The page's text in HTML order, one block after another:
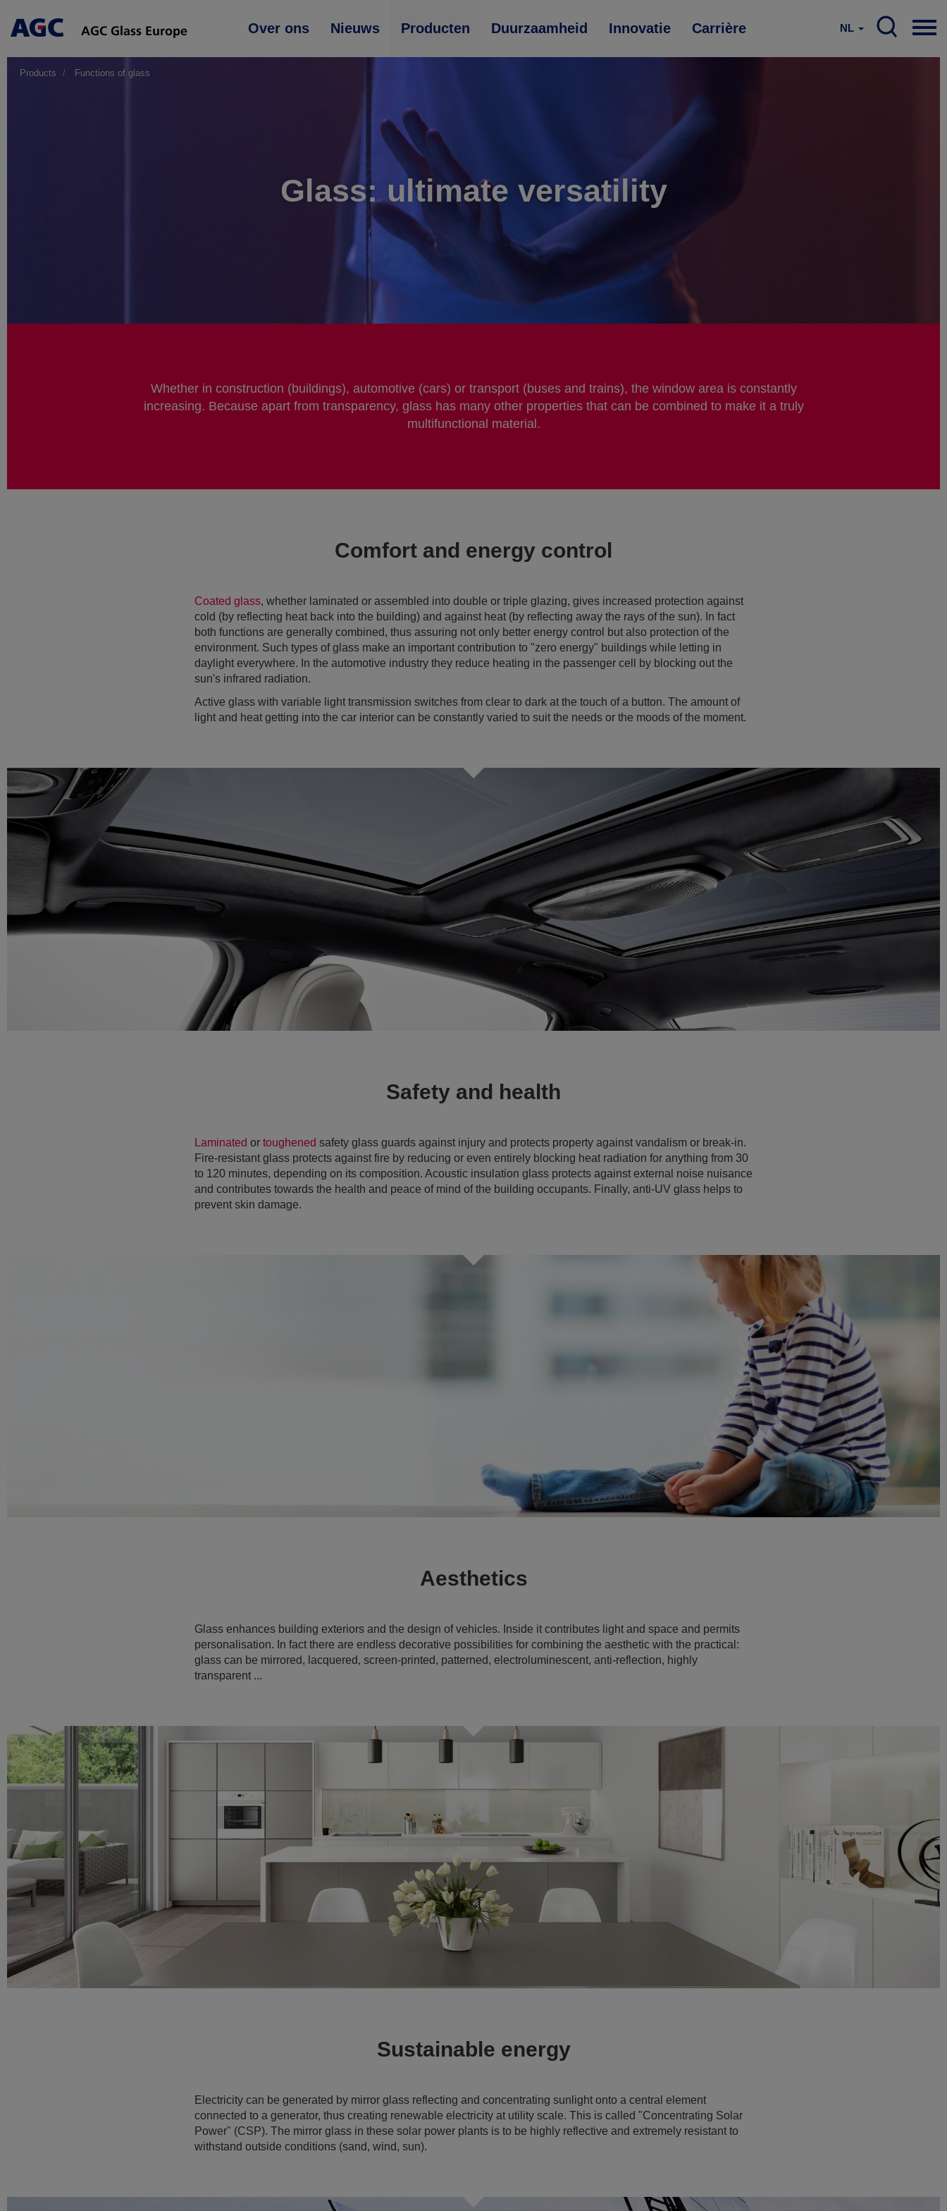
Main
Over ons Nieuws Producten Duurzaamheid Innovatie Carrière NL
Products Functions of glass
Glass: ultimate versatility
Whether in construction (buildings), automotive (cars) or transport (buses and trains), the window area is constantly
increasing. Because apart from transparency, glass has many other properties that can be combined to make it a truly
multifunctional material.
Comfort and energy control
Coated glass, whether laminated or assembled into double or triple glazing, gives increased protection against
cold (by reflecting heat back into the building) and against heat (by reflecting away the rays of the sun). In fact
both functions are generally combined, thus assuring not only better energy control but also protection of the
environment. Such types of glass make an important contribution to "zero energy" buildings while letting in
daylight everywhere. In the automotive industry they reduce heating in the passenger cell by blocking out the
sun's infrared radiation.
Active glass with variable light transmission switches from clear to dark at the touch of a button. The amount of
light and heat getting into the car interior can be constantly varied to suit the needs or the moods of the moment.
Safety and health
Laminated or toughened safety glass guards against injury and protects property against vandalism or break-in.
Fire-resistant glass protects against fire by reducing or even entirely blocking heat radiation for anything from 30
to 120 minutes, depending on its composition. Acoustic insulation glass protects against external noise nuisance
and contributes towards the health and peace of mind of the building occupants. Finally, anti-UV glass helps to
prevent skin damage.
Aesthetics
Glass enhances building exteriors and the design of vehicles. Inside it contributes light and space and permits
personalisation. In fact there are endless decorative possibilities for combining the aesthetic with the practical:
glass can be mirrored, lacquered, screen-printed, patterned, electroluminescent, anti-reflection, highly
transparent ...
Sustainable energy
Electricity can be generated by mirror glass reflecting and concentrating sunlight onto a central element
connected to a generator, thus creating renewable electricity at utility scale. This is called "Concentrating Solar
Power" (CSP). The mirror glass in these solar power plants is to be highly reflective and extremely resistant to
withstand outside conditions (sand, wind, sun).